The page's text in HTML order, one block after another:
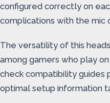
configured correctly on
complications with the mic
The versatility of this
among gamers who play
check compatibility guides
optimal setup information